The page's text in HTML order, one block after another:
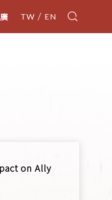
TW EN
on Ally